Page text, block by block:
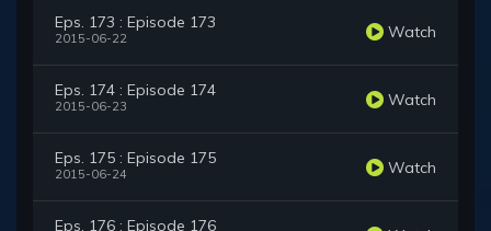
Eps. 173 : Episode 173
2015-06-22 Watch
Eps. 174 : Episode 174
2015-06-23 Watch
Eps. 175 : Episode 175
2015-06-24 Watch
Eps. 176 : Episode 176